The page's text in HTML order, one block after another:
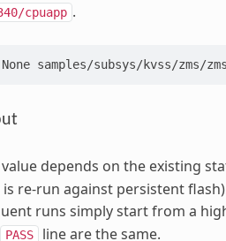
cpuapp .
None
depends on the existing
re-run against persistent
runs simply start from a
PASS line are the same.